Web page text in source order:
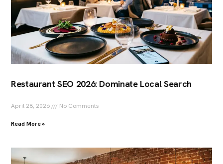
Restaurant SEO 2026: Dominate Local Search
April 28, 2026 No Comments
Read More »